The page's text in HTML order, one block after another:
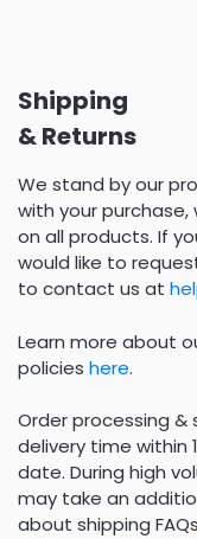
Shipping
& Returns
We stand by our
with your
on all products. If
would like to
to contact us at
Learn more about
policies here.
Order processing
delivery time within
date. During high
may take an
about shipping FAQs